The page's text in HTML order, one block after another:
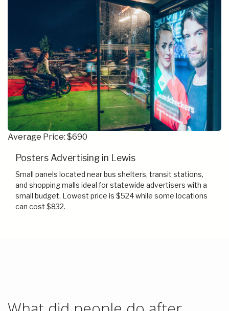
Average Price: $690
Posters Advertising in Lewis
Small panels located near bus shelters, transit stations,
and shopping malls ideal for statewide advertisers with a
small budget. Lowest price is $524 while some locations
can cost $832.